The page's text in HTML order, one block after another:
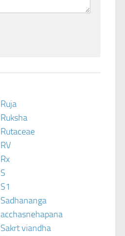
Ruja
Ruksha
Rutaceae
RV
Rx
S
S1
Sadhananga
acchasnehapana
Sakrt viandha